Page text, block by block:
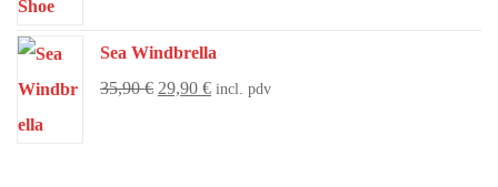
Sea Windbrella
35,90€ 29,90 € incl. pdv